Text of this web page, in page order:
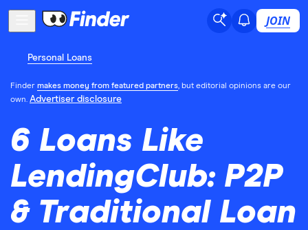
JOIN
Personal Loans
Finder makes money from featured partners, but editorial opinions are our
own. Advertiser disclosure
6 Loans Like
LendingClub: P2P
& Traditional Loan